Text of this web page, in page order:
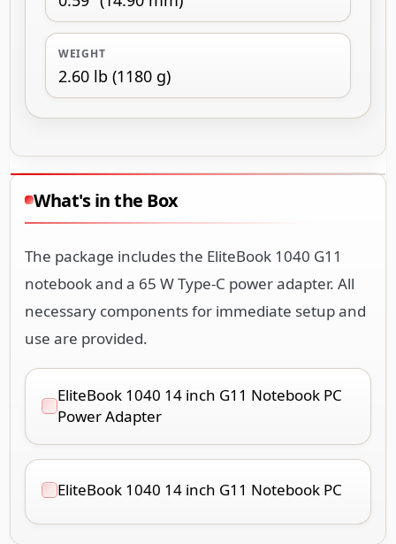
WEIGHT
2.60 lb (1180 g)
What's in the Box
The package includes the EliteBook 1040 G11
notebook and a 65 W Type-C power adapter. All
necessary components for immediate setup and
use are provided.
EliteBook 1040 14 inch G11 Notebook PC
Power Adapter
EliteBook 1040 14 inch G11 Notebook PC